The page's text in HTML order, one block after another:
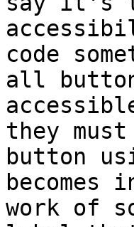
code
all
they
button
becomes
work of